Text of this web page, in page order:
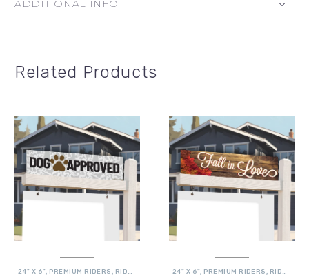
ADDITIONAL INFO
Related Products
24" X 6", PREMIUM RIDERS , RIDERS 24" X 6", PREMIUM RIDERS , RIDERS